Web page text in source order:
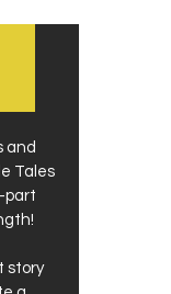
and
Tales
part
story